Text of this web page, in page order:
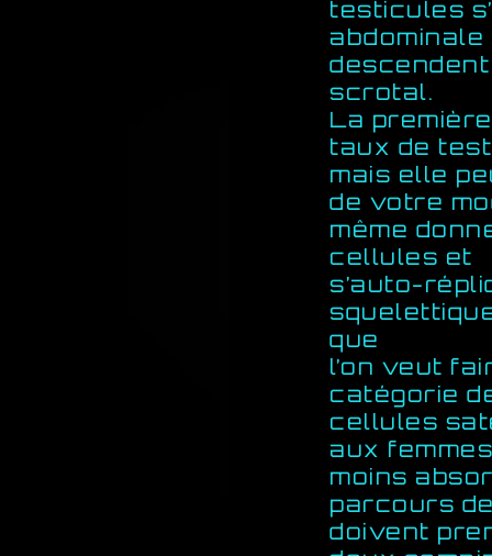
testicules
abdominale
scrotal.
La
taux de
mais elle
de votre
même
cellules et
s’auto-
que
l’on veut
catégorie
cellules
aux
moins
parcours
doivent